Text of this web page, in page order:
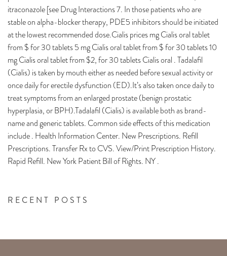
RECENT POSTS
itraconazole [see Drug Interactions 7. In those patients who are
stable on alpha-blocker therapy, PDE5 inhibitors should be initiated
at the lowest recommended dose.Cialis prices mg Cialis oral tablet
from $ for 30 tablets 5 mg Cialis oral tablet from $ for 30 tablets 10
mg Cialis oral tablet from $2, for 30 tablets Cialis oral . Tadalafil
(Cialis) is taken by mouth either as needed before sexual activity or
once daily for erectile dysfunction (ED).It’s also taken once daily to
treat symptoms from an enlarged prostate (benign prostatic
hyperplasia, or BPH).Tadalafil (Cialis) is available both as brand-
name and generic tablets. Common side effects of this medication
include . Health Information Center. New Prescriptions. Refill
Prescriptions. Transfer Rx to CVS. View/Print Prescription History.
Rapid Refill. New York Patient Bill of Rights. NY .